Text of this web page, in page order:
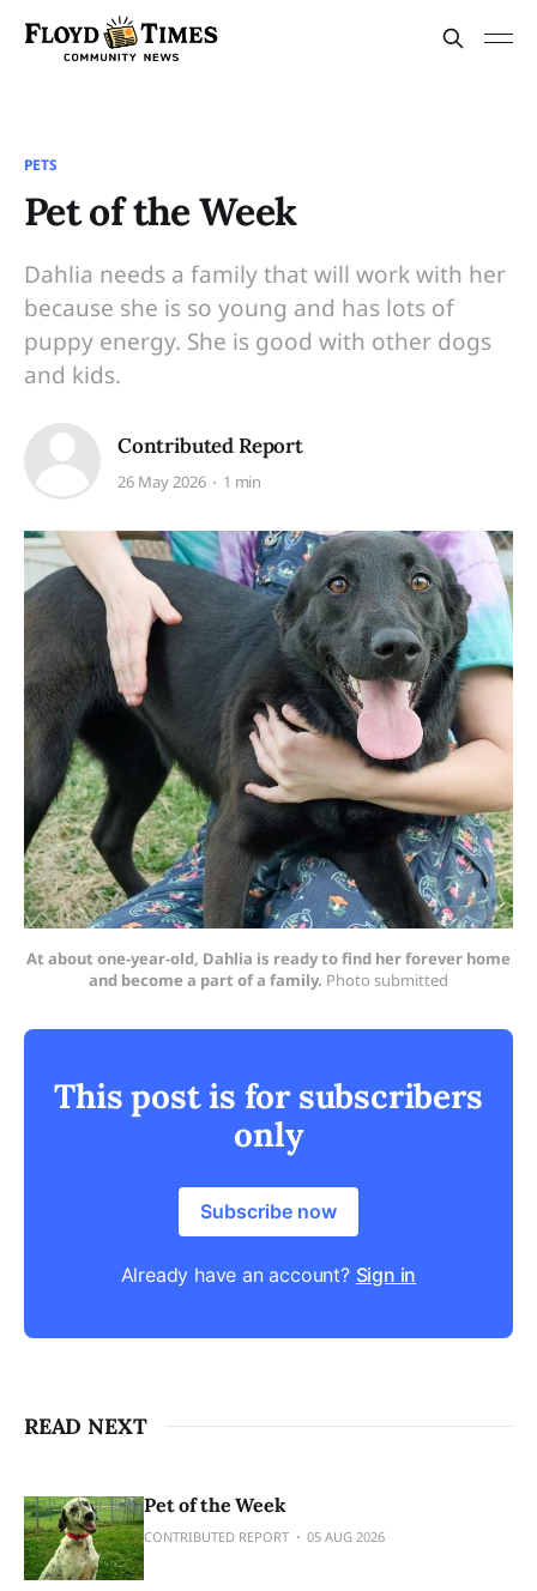
PETS
Pet of the Week
Dahlia needs a family that will work with her
because she is so young and has lots of
puppy energy. She is good with other dogs
and kids.
Contributed Report
26 May 2026 1 min
At about one-year-old, Dahlia is ready to find her forever home
and become a part of a family. Photo submitted
This post is for subscribers
only
Subscribe now
Already have an account? Sign in
READ NEXT
Pet of the Week
CONTRIBUTED REPORT 05 AUG 2026